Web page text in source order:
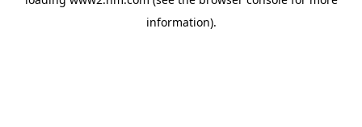
information).